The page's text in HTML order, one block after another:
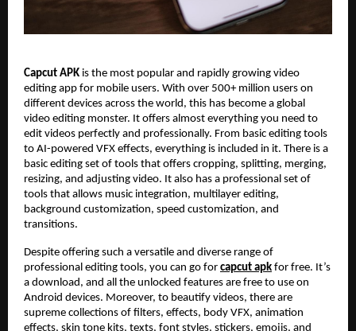
Capcut APK is the most popular and rapidly growing video
editing app for mobile users. With over 500+ million users on
different devices across the world, this has become a global
video editing monster. It offers almost everything you need to
edit videos perfectly and professionally. From basic editing tools
to AI-powered VFX effects, everything is included in it. There is a
basic editing set of tools that offers cropping, splitting, merging,
resizing, and adjusting video. It also has a professional set of
tools that allows music integration, multilayer editing,
background customization, speed customization, and
transitions.
Despite offering such a versatile and diverse range of
professional editing tools, you can go for capcut apk for free. It’s
a download, and all the unlocked features are free to use on
Android devices. Moreover, to beautify videos, there are
supreme collections of filters, effects, body VFX, animation
effects, skin tone kits, texts, font styles, stickers, emojis, and